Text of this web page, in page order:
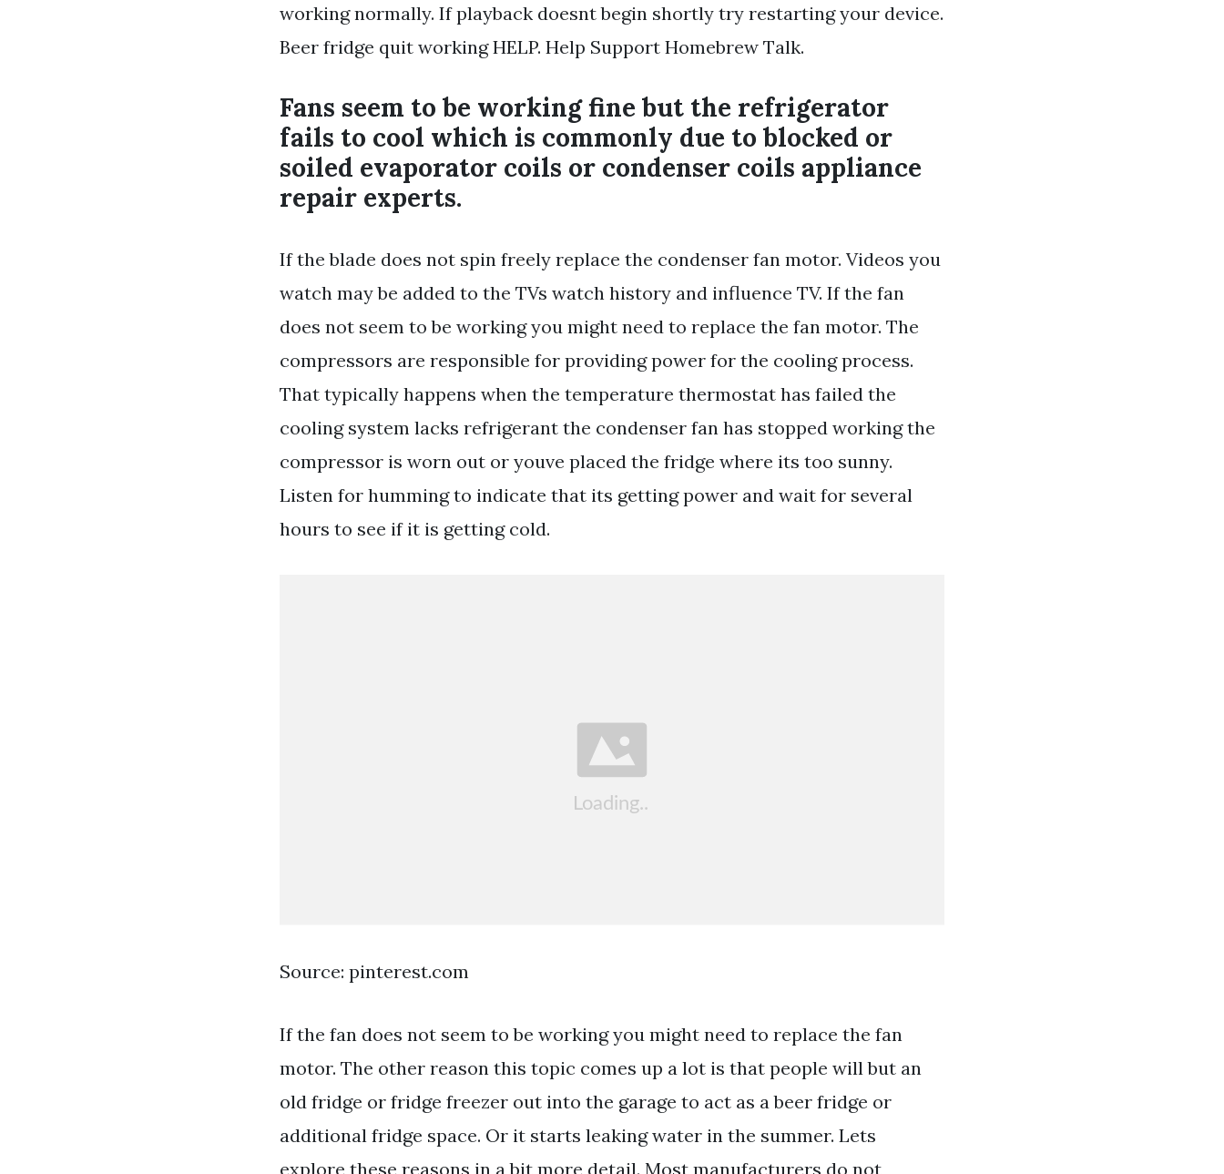
working normally. If playback doesnt begin shortly try restarting your device.
Beer fridge quit working HELP. Help Support Homebrew Talk.
Fans seem to be working fine but the refrigerator
fails to cool which is commonly due to blocked or
soiled evaporator coils or condenser coils appliance
repair experts.
If the blade does not spin freely replace the condenser fan motor. Videos you
watch may be added to the TVs watch history and influence TV. If the fan
does not seem to be working you might need to replace the fan motor. The
compressors are responsible for providing power for the cooling process.
That typically happens when the temperature thermostat has failed the
cooling system lacks refrigerant the condenser fan has stopped working the
compressor is worn out or youve placed the fridge where its too sunny.
Listen for humming to indicate that its getting power and wait for several
hours to see if it is getting cold.
Source: pinterest.com
If the fan does not seem to be working you might need to replace the fan
motor. The other reason this topic comes up a lot is that people will but an
old fridge or fridge freezer out into the garage to act as a beer fridge or
additional fridge space. Or it starts leaking water in the summer. Lets
explore these reasons in a bit more detail. Most manufacturers do not